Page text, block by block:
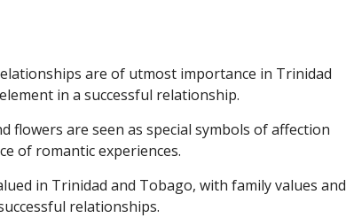
are of utmost importance in Trinidad
in a successful relationship.
flowers are seen as special symbols of affection
of romantic experiences.
in Trinidad and Tobago, with family values and
relationships.